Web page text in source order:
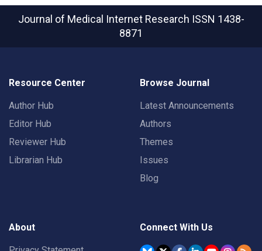
Journal of Medical Internet Research ISSN 1438-
8871
Resource Center
Author Hub
Editor Hub
Reviewer Hub
Librarian Hub
Browse Journal
Latest Announcements
Authors
Themes
Issues
Blog
About Connect With Us